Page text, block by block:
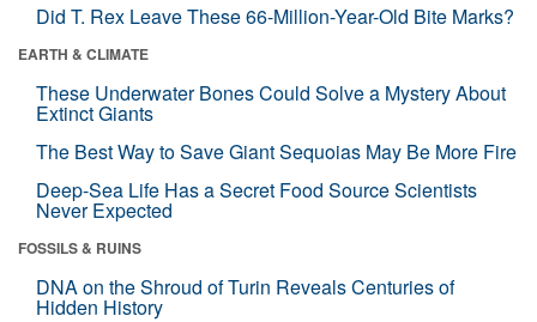
Did T. Rex Leave These 66-Million-Year-Old Bite Marks?
EARTH & CLIMATE
These Underwater Bones Could Solve a Mystery About
Extinct Giants
The Best Way to Save Giant Sequoias May Be More Fire
Deep-Sea Life Has a Secret Food Source Scientists
Never Expected
FOSSILS & RUINS
DNA on the Shroud of Turin Reveals Centuries of
Hidden History